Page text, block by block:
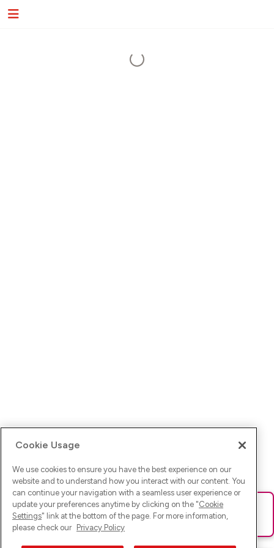
Ups! Da ist was schief gelaufen. Bitte lade die Seite neu oder
versuche es erneut.
Cookie Usage
We use cookies to ensure you have the best experience on our
website and to understand how you interact with our content. You
can continue your navigation with a seamless user experience or
update your preferences anytime by clicking on the "Cookie
Settings" link at the bottom of the page. For more information,
please check our Privacy Policy